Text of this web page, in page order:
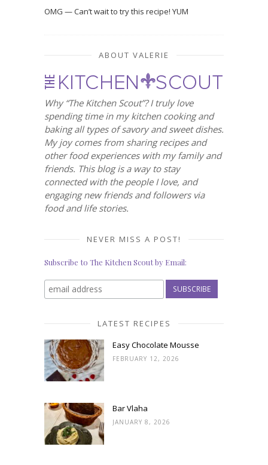
OMG — Can’t wait to try this recipe! YUM
ABOUT VALERIE
Why “The Kitchen Scout”? I truly love
spending time in my kitchen cooking and
baking all types of savory and sweet dishes.
My joy comes from sharing recipes and
other food experiences with my family and
friends. This blog is a way to stay
connected with the people I love, and
engaging new friends and followers via
food and life stories.
NEVER MISS A POST!
Subscribe to The Kitchen Scout by Email:
LATEST RECIPES
Easy Chocolate Mousse
FEBRUARY 12, 2026
Bar Vlaha
JANUARY 8, 2026